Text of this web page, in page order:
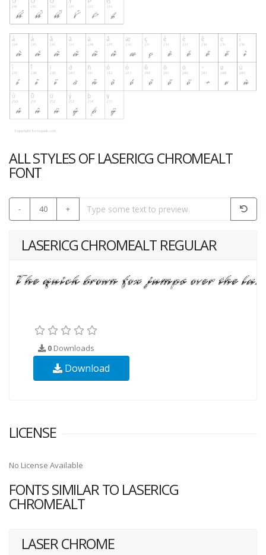
ALL STYLES OF LASERICG CHROMEALT
FONT
- 40 +
LASERICG CHROMEALT REGULAR
0 Downloads
Download
LICENSE
No License Available
FONTS SIMILAR TO LASERICG
CHROMEALT
LASER CHROME